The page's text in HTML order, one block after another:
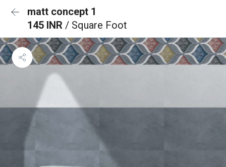
matt concept 1
145 INR / Square Foot